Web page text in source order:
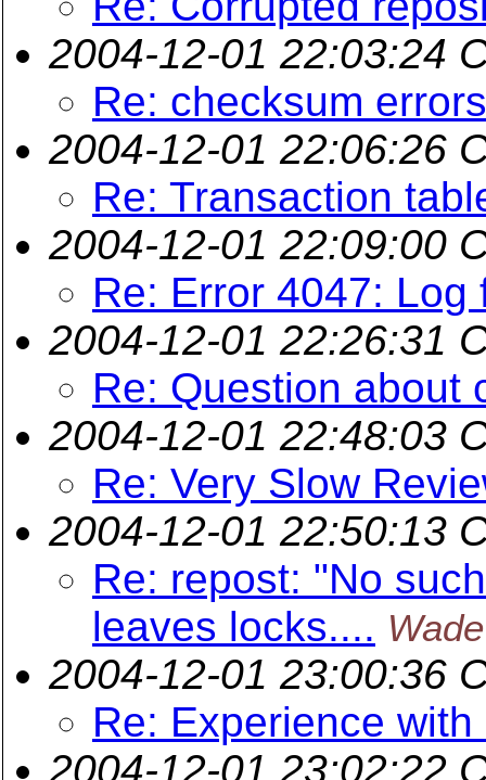
2004-12-01 22:03:24
Re: checksum errors
2004-12-01 22:06:26
Re: Transaction
2004-12-01 22:09:00
Re: Error 4047: Log
2004-12-01 22:26:31
Re: Question about
2004-12-01 22:48:03
Re: Very Slow
2004-12-01 22:50:13
Re: repost: "No
leaves locks....
2004-12-01 23:00:36
Re: Experience with
2004-12-01 23:02:22